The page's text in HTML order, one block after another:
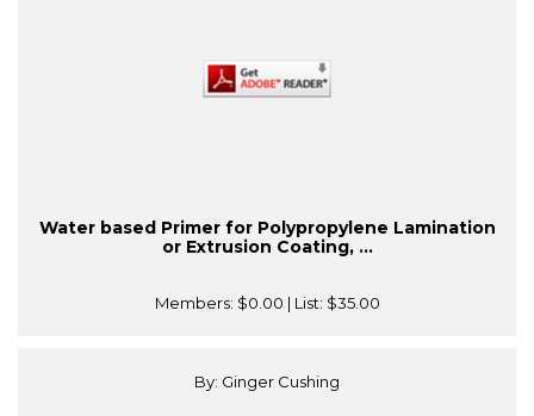
Water based Primer for Polypropylene Lamination
or Extrusion Coating, ...
Members: $0.00 | List: $35.00
By: Ginger Cushing